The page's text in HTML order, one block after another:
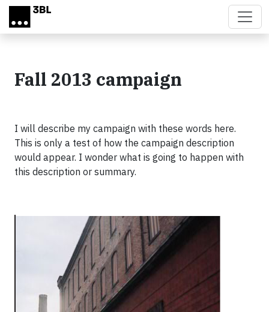
Skip to main content
Fall 2013 campaign
I will describe my campaign with these words here.
This is only a test of how the campaign description
would appear. I wonder what is going to happen with
this description or summary.